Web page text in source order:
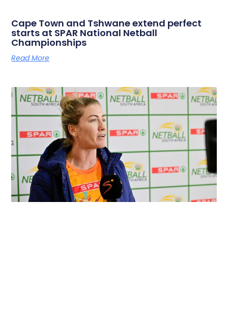
Cape Town and Tshwane extend perfect
starts at SPAR National Netball
Championships
Read More